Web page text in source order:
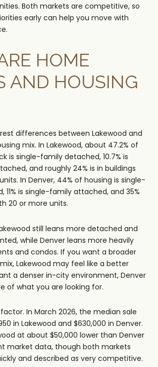
Both markets are competitive, so
early can help you move with
HOME
AND HOUSING
differences between Lakewood and
mix. In Lakewood, about 47.2% of
is single-family detached, 10.7% is
and roughly 24% is in buildings
In Denver, 44% of housing is single-
11% is single-family attached, and 35%
20 or more units.
still leans more detached and
while Denver leans more heavily
and condos. If you want a broader
Lakewood may feel like a better
a denser in-city environment, Denver
of what you are looking for.
In March 2026, the median sale
in Lakewood and $630,000 in Denver.
at about $50,000 lower than Denver
market data, though both markets
and described as very competitive.